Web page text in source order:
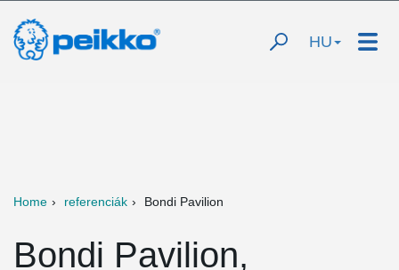
HU
Home referenciák Bondi Pavilion
Bondi Pavilion,